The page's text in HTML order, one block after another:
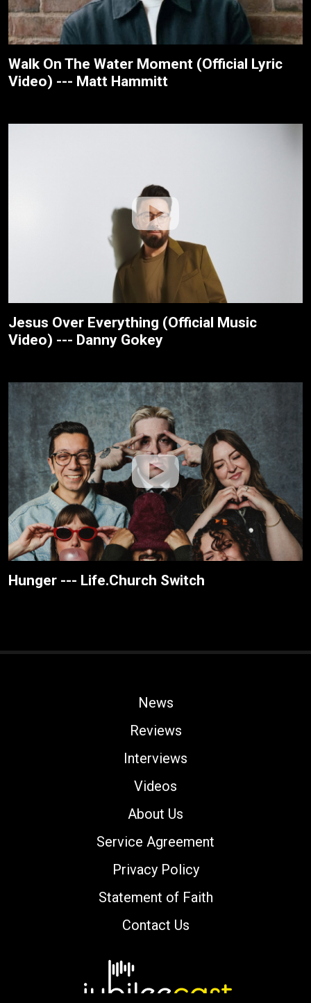
Walk On The Water Moment (Official Lyric
Video) --- Matt Hammitt
Jesus Over Everything (Official Music
Video) --- Danny Gokey
Hunger --- Life.Church Switch
News
Reviews
Interviews
Videos
About Us
Service Agreement
Privacy Policy
Statement of Faith
Contact Us